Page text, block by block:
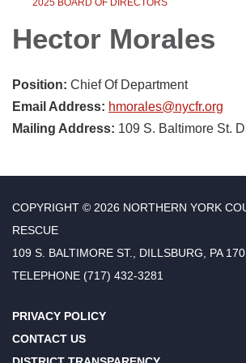
2025 BOARD OF DIRECTORS
Hector Morales
Position: Chief Of Department
Email Address: hmorales@nycfr.org
Mailing Address: 109 S. Baltimore St.
COPYRIGHT © 2026 NORTHERN YORK
RESCUE
109 S. BALTIMORE ST., DILLSBURG, PA
TELEPHONE (717) 432-3281
PRIVACY POLICY
CONTACT US